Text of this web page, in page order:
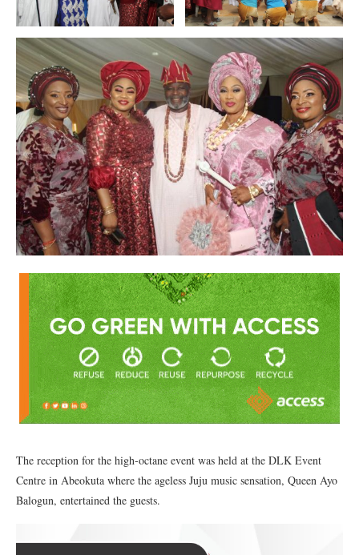
The reception for the high-octane event was held at the DLK Event
Centre in Abeokuta where the ageless Juju music sensation, Queen Ayo
Balogun, entertained the guests.